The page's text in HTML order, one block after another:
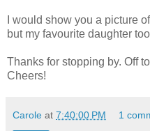
I would show you a picture
but my favourite daughter
Thanks for stopping by. Off
Cheers!
Carole at 7:40:00 PM 1